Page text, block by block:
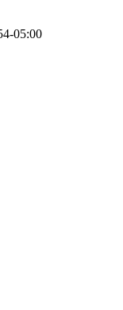
05:00